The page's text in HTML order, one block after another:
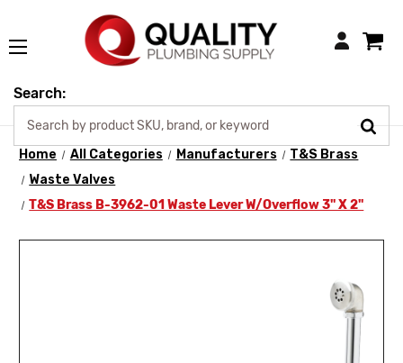
Login
Search:
Home All Categories Manufacturers
T&S Brass
Waste Valves
T&S Brass B-3962-01 Waste Lever W/Overflow 3" X 2"